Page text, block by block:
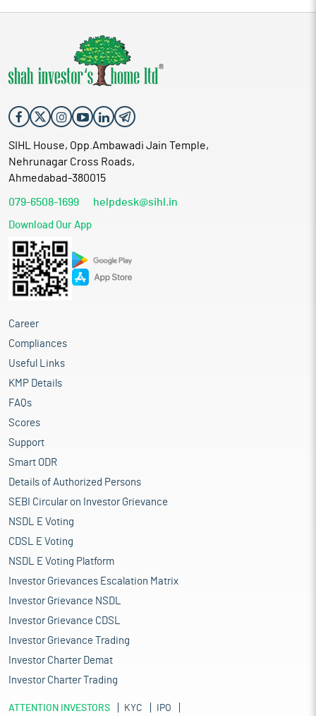
SIHL House, Opp.Ambawadi Jain Temple,
Nehrunagar Cross Roads,
Ahmedabad-380015
079-6508-1699 helpdesk@sihl.in
Download Our App
Career
Compliances
Useful Links
KMP Details
FAQs
Scores
Support
Smart ODR
Details of Authorized Persons
SEBI Circular on Investor Grievance
NSDL E Voting
CDSL E Voting
NSDL E Voting Platform
Investor Grievances Escalation Matrix
Investor Grievance NSDL
Investor Grievance CDSL
Investor Grievance Trading
Investor Charter Demat
Investor Charter Trading
ATTENTION INVESTORS KYC
IPO